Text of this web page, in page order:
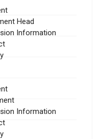
Head
Information
Information